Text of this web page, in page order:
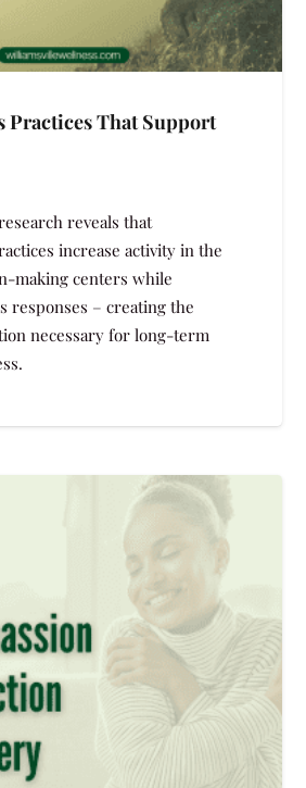
Practices That Support
reveals that
increase activity in the
making centers while
responses – creating the
necessary for long-term